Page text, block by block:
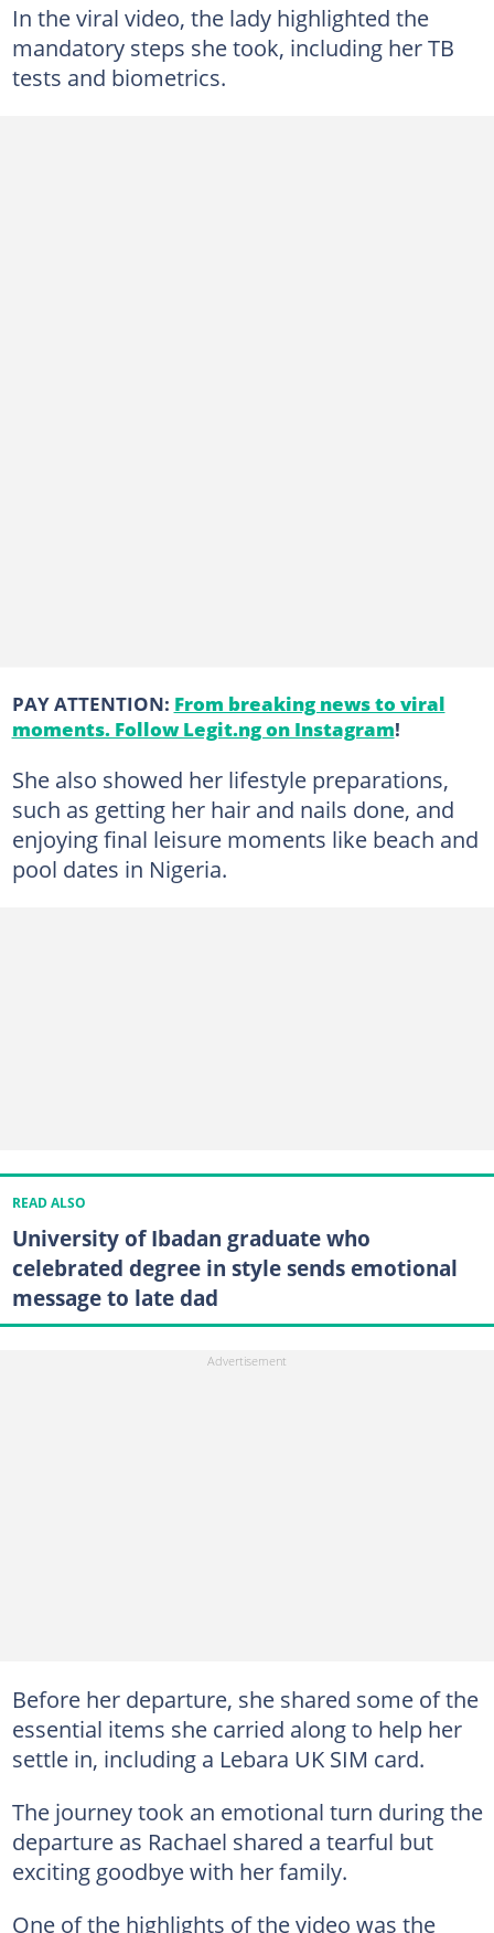
In the viral video, the lady highlighted the
mandatory steps she took, including her TB
tests and biometrics.
PAY ATTENTION: From breaking news to viral
moments. Follow Legit.ng on Instagram!
She also showed her lifestyle preparations,
such as getting her hair and nails done, and
enjoying final leisure moments like beach and
pool dates in Nigeria.
READ ALSO
University of Ibadan graduate who
celebrated degree in style sends emotional
message to late dad
Before her departure, she shared some of the
essential items she carried along to help her
settle in, including a Lebara UK SIM card.
The journey took an emotional turn during the
departure as Rachael shared a tearful but
exciting goodbye with her family.
One of the highlights of the video was the